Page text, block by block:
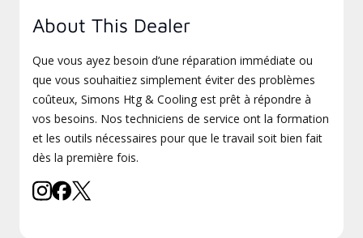
About This Dealer
Que vous ayez besoin d’une réparation immédiate ou
que vous souhaitiez simplement éviter des problèmes
coûteux, Simons Htg & Cooling est prêt à répondre à
vos besoins. Nos techniciens de service ont la formation
et les outils nécessaires pour que le travail soit bien fait
dès la première fois.